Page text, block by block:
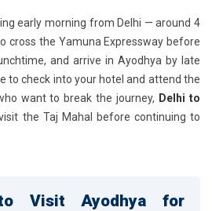
early morning from Delhi — around 4
cross the Yamuna Expressway before
and arrive in Ayodhya by late
to check into your hotel and attend the
want to break the journey, Delhi to
the Taj Mahal before continuing to
Visit Ayodhya for